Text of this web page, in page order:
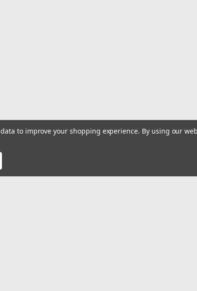
to improve your shopping experience. By using our